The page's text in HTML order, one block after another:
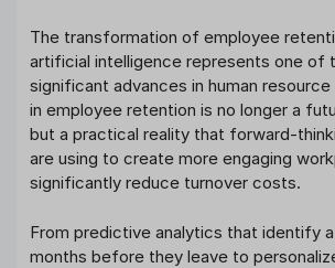
The transformation of employee
artificial intelligence represents one of
significant advances in human
in employee retention is no longer a
but a practical reality that forward-
are using to create more engaging
significantly reduce turnover costs.
From predictive analytics that identify
months before they leave to